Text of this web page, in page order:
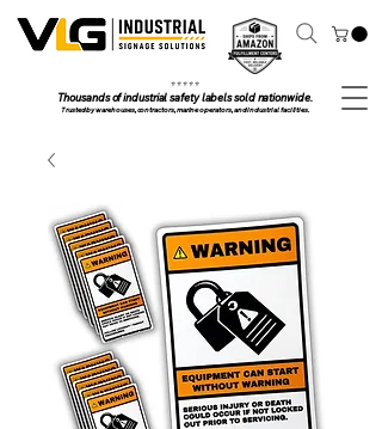
⭐ ⭐ ⭐ ⭐ ⭐
Thousands of industrial safety labels sold nationwide.
Trusted by warehouses, contractors, marine operators, and industrial facilities.